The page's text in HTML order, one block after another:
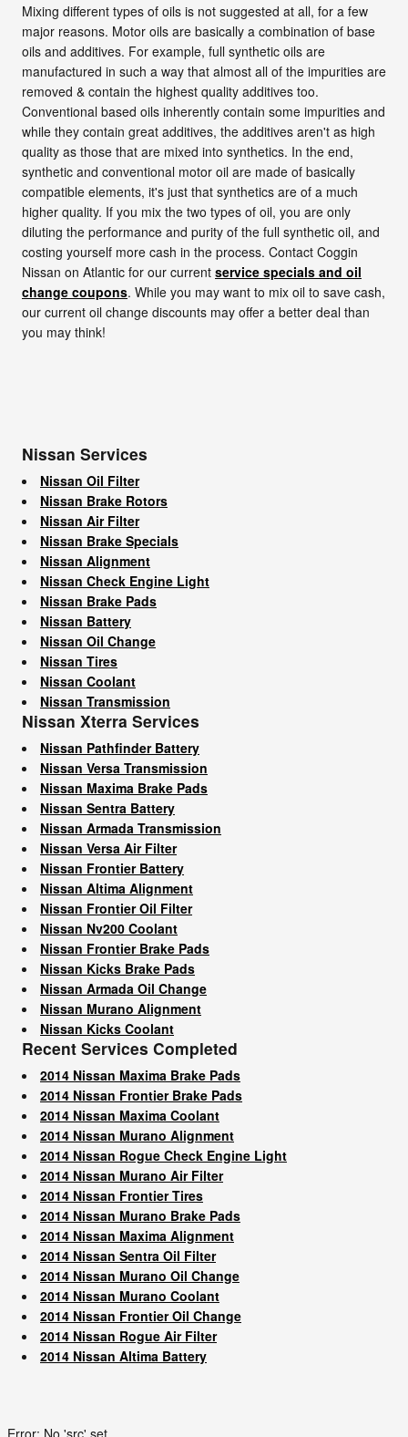
Mixing different types of oils is not suggested at all, for a few
major reasons. Motor oils are basically a combination of base
oils and additives. For example, full synthetic oils are
manufactured in such a way that almost all of the impurities are
removed & contain the highest quality additives too.
Conventional based oils inherently contain some impurities and
while they contain great additives, the additives aren't as high
quality as those that are mixed into synthetics. In the end,
synthetic and conventional motor oil are made of basically
compatible elements, it's just that synthetics are of a much
higher quality. If you mix the two types of oil, you are only
diluting the performance and purity of the full synthetic oil, and
costing yourself more cash in the process. Contact Coggin
Nissan on Atlantic for our current service specials and oil
change coupons. While you may want to mix oil to save cash,
our current oil change discounts may offer a better deal than
you may think!
Nissan Services
Nissan Oil Filter
Nissan Brake Rotors
Nissan Air Filter
Nissan Brake Specials
Nissan Alignment
Nissan Check Engine Light
Nissan Brake Pads
Nissan Battery
Nissan Oil Change
Nissan Tires
Nissan Coolant
Nissan Transmission
Nissan Xterra Services
Nissan Pathfinder Battery
Nissan Versa Transmission
Nissan Maxima Brake Pads
Nissan Sentra Battery
Nissan Armada Transmission
Nissan Versa Air Filter
Nissan Frontier Battery
Nissan Altima Alignment
Nissan Frontier Oil Filter
Nissan Nv200 Coolant
Nissan Frontier Brake Pads
Nissan Kicks Brake Pads
Nissan Armada Oil Change
Nissan Murano Alignment
Nissan Kicks Coolant
Recent Services Completed
2014 Nissan Maxima Brake Pads
2014 Nissan Frontier Brake Pads
2014 Nissan Maxima Coolant
2014 Nissan Murano Alignment
2014 Nissan Rogue Check Engine Light
2014 Nissan Murano Air Filter
2014 Nissan Frontier Tires
2014 Nissan Murano Brake Pads
2014 Nissan Maxima Alignment
2014 Nissan Sentra Oil Filter
2014 Nissan Murano Oil Change
2014 Nissan Murano Coolant
2014 Nissan Frontier Oil Change
2014 Nissan Rogue Air Filter
2014 Nissan Altima Battery
Error: No 'src' set.